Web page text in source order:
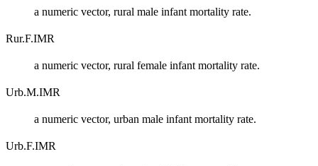
a numeric vector, rural male infant mortality rate.
Rur.F.IMR
a numeric vector, rural female infant mortality rate.
Urb.M.IMR
a numeric vector, urban male infant mortality rate.
Urb.F.IMR